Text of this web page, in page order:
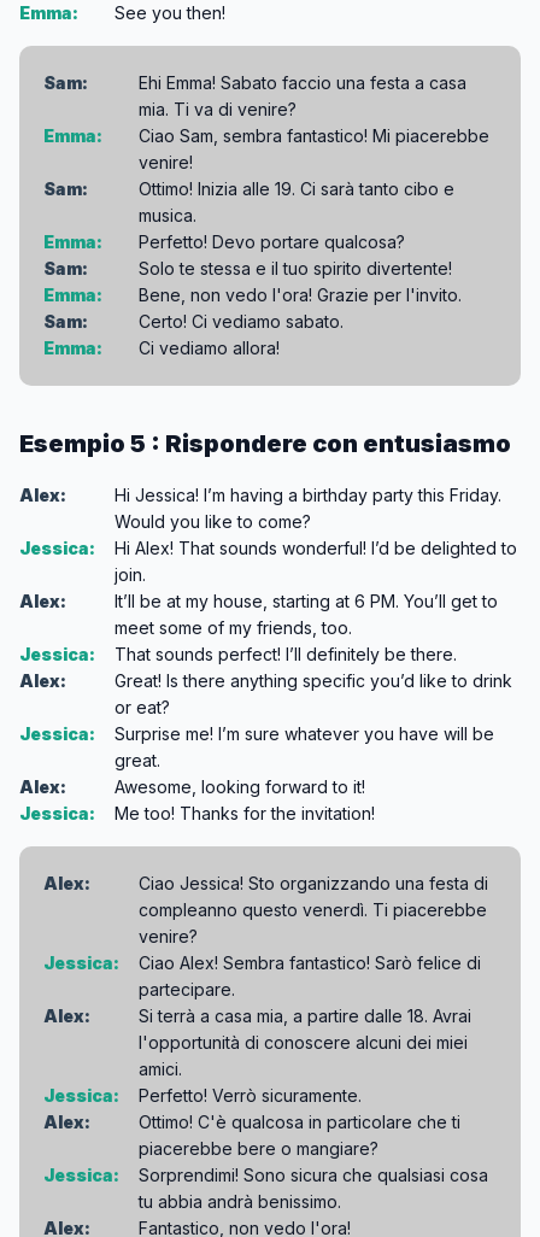
Emma:
See you then!
Sam:
Ehi Emma! Sabato faccio una festa a casa
mia. Ti va di venire?
Emma:
Ciao Sam, sembra fantastico! Mi piacerebbe
venire!
Sam:
Ottimo! Inizia alle 19. Ci sarà tanto cibo e
musica.
Emma:
Perfetto! Devo portare qualcosa?
Sam:
Solo te stessa e il tuo spirito divertente!
Emma:
Bene, non vedo l'ora! Grazie per l'invito.
Sam:
Certo! Ci vediamo sabato.
Emma:
Ci vediamo allora!
Esempio 5 : Rispondere con entusiasmo
Alex:
Hi Jessica! I’m having a birthday party this Friday.
Would you like to come?
Jessica:
Hi Alex! That sounds wonderful! I’d be delighted to
join.
Alex:
It’ll be at my house, starting at 6 PM. You’ll get to
meet some of my friends, too.
Jessica:
That sounds perfect! I’ll definitely be there.
Alex:
Great! Is there anything specific you’d like to drink
or eat?
Jessica:
Surprise me! I’m sure whatever you have will be
great.
Alex:
Awesome, looking forward to it!
Jessica:
Me too! Thanks for the invitation!
Alex:
Ciao Jessica! Sto organizzando una festa di
compleanno questo venerdì. Ti piacerebbe
venire?
Jessica:
Ciao Alex! Sembra fantastico! Sarò felice di
partecipare.
Alex:
Si terrà a casa mia, a partire dalle 18. Avrai
l'opportunità di conoscere alcuni dei miei
amici.
Jessica:
Perfetto! Verrò sicuramente.
Alex:
Ottimo! C'è qualcosa in particolare che ti
piacerebbe bere o mangiare?
Jessica:
Sorprendimi! Sono sicura che qualsiasi cosa
tu abbia andrà benissimo.
Alex:
Fantastico, non vedo l'ora!